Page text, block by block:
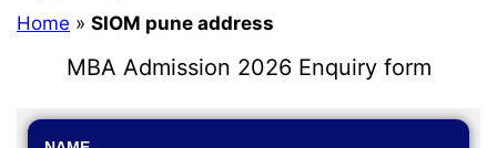
Home » SIOM pune address
MBA Admission 2026 Enquiry form